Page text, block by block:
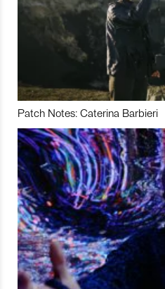
Patch Notes: Caterina Barbieri